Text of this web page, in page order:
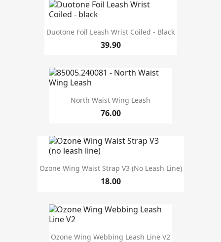
Duotone Foil Leash Wrist Coiled - Black
39.90
North Waist Wing Leash
76.00
Ozone Wing Waist Strap V3 (no Leash Line)
18.00
Ozone Wing Webbing Leash Line V2